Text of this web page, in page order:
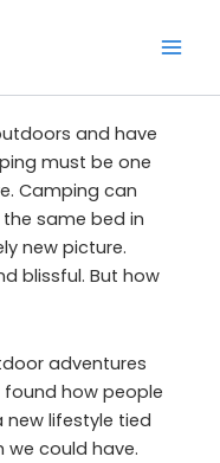
and have
must be one
Camping can
same bed in
new picture.
blissful. But how
adventures
how people
lifestyle tied
could have.